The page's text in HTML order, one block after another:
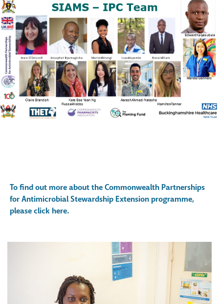
To find out more about the Commonwealth Partnerships
for Antimicrobial Stewardship Extension programme,
please click here.